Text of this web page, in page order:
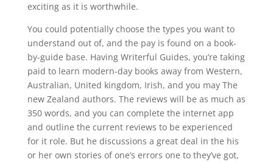
exciting as it is worthwhile.
You could potentially choose the types you want to
understand out of, and the pay is found on a book-
by-guide base. Having Writerful Guides, you’re taking
paid to learn modern-day books away from Western,
Australian, United kingdom, Irish, and you may The
new Zealand authors. The reviews will be as much as
350 words, and you can complete the internet app
and outline the current reviews to be experienced
for it role. But he discussions a great deal in the his
or her own stories of one’s errors one to they’ve got,